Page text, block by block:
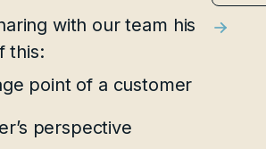
with our team his
this:
point of a customer
perspective